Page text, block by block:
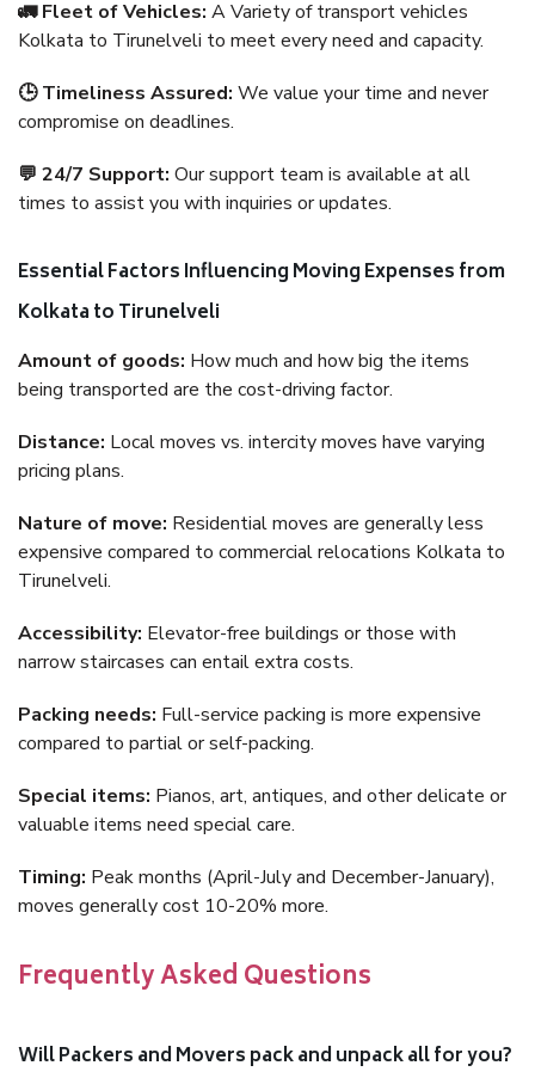
🚛 Fleet of Vehicles: A Variety of transport vehicles
Kolkata to Tirunelveli to meet every need and capacity.
🕒 Timeliness Assured: We value your time and never
compromise on deadlines.
💬 24/7 Support: Our support team is available at all
times to assist you with inquiries or updates.
Essential Factors Influencing Moving Expenses from
Kolkata to Tirunelveli
Amount of goods: How much and how big the items
being transported are the cost-driving factor.
Distance: Local moves vs. intercity moves have varying
pricing plans.
Nature of move: Residential moves are generally less
expensive compared to commercial relocations Kolkata to
Tirunelveli.
Accessibility: Elevator-free buildings or those with
narrow staircases can entail extra costs.
Packing needs: Full-service packing is more expensive
compared to partial or self-packing.
Special items: Pianos, art, antiques, and other delicate or
valuable items need special care.
Timing: Peak months (April-July and December-January),
moves generally cost 10-20% more.
Frequently Asked Questions
Will Packers and Movers pack and unpack all for you?